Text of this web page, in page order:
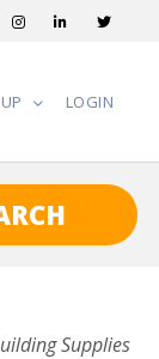
LOGIN
Supplies